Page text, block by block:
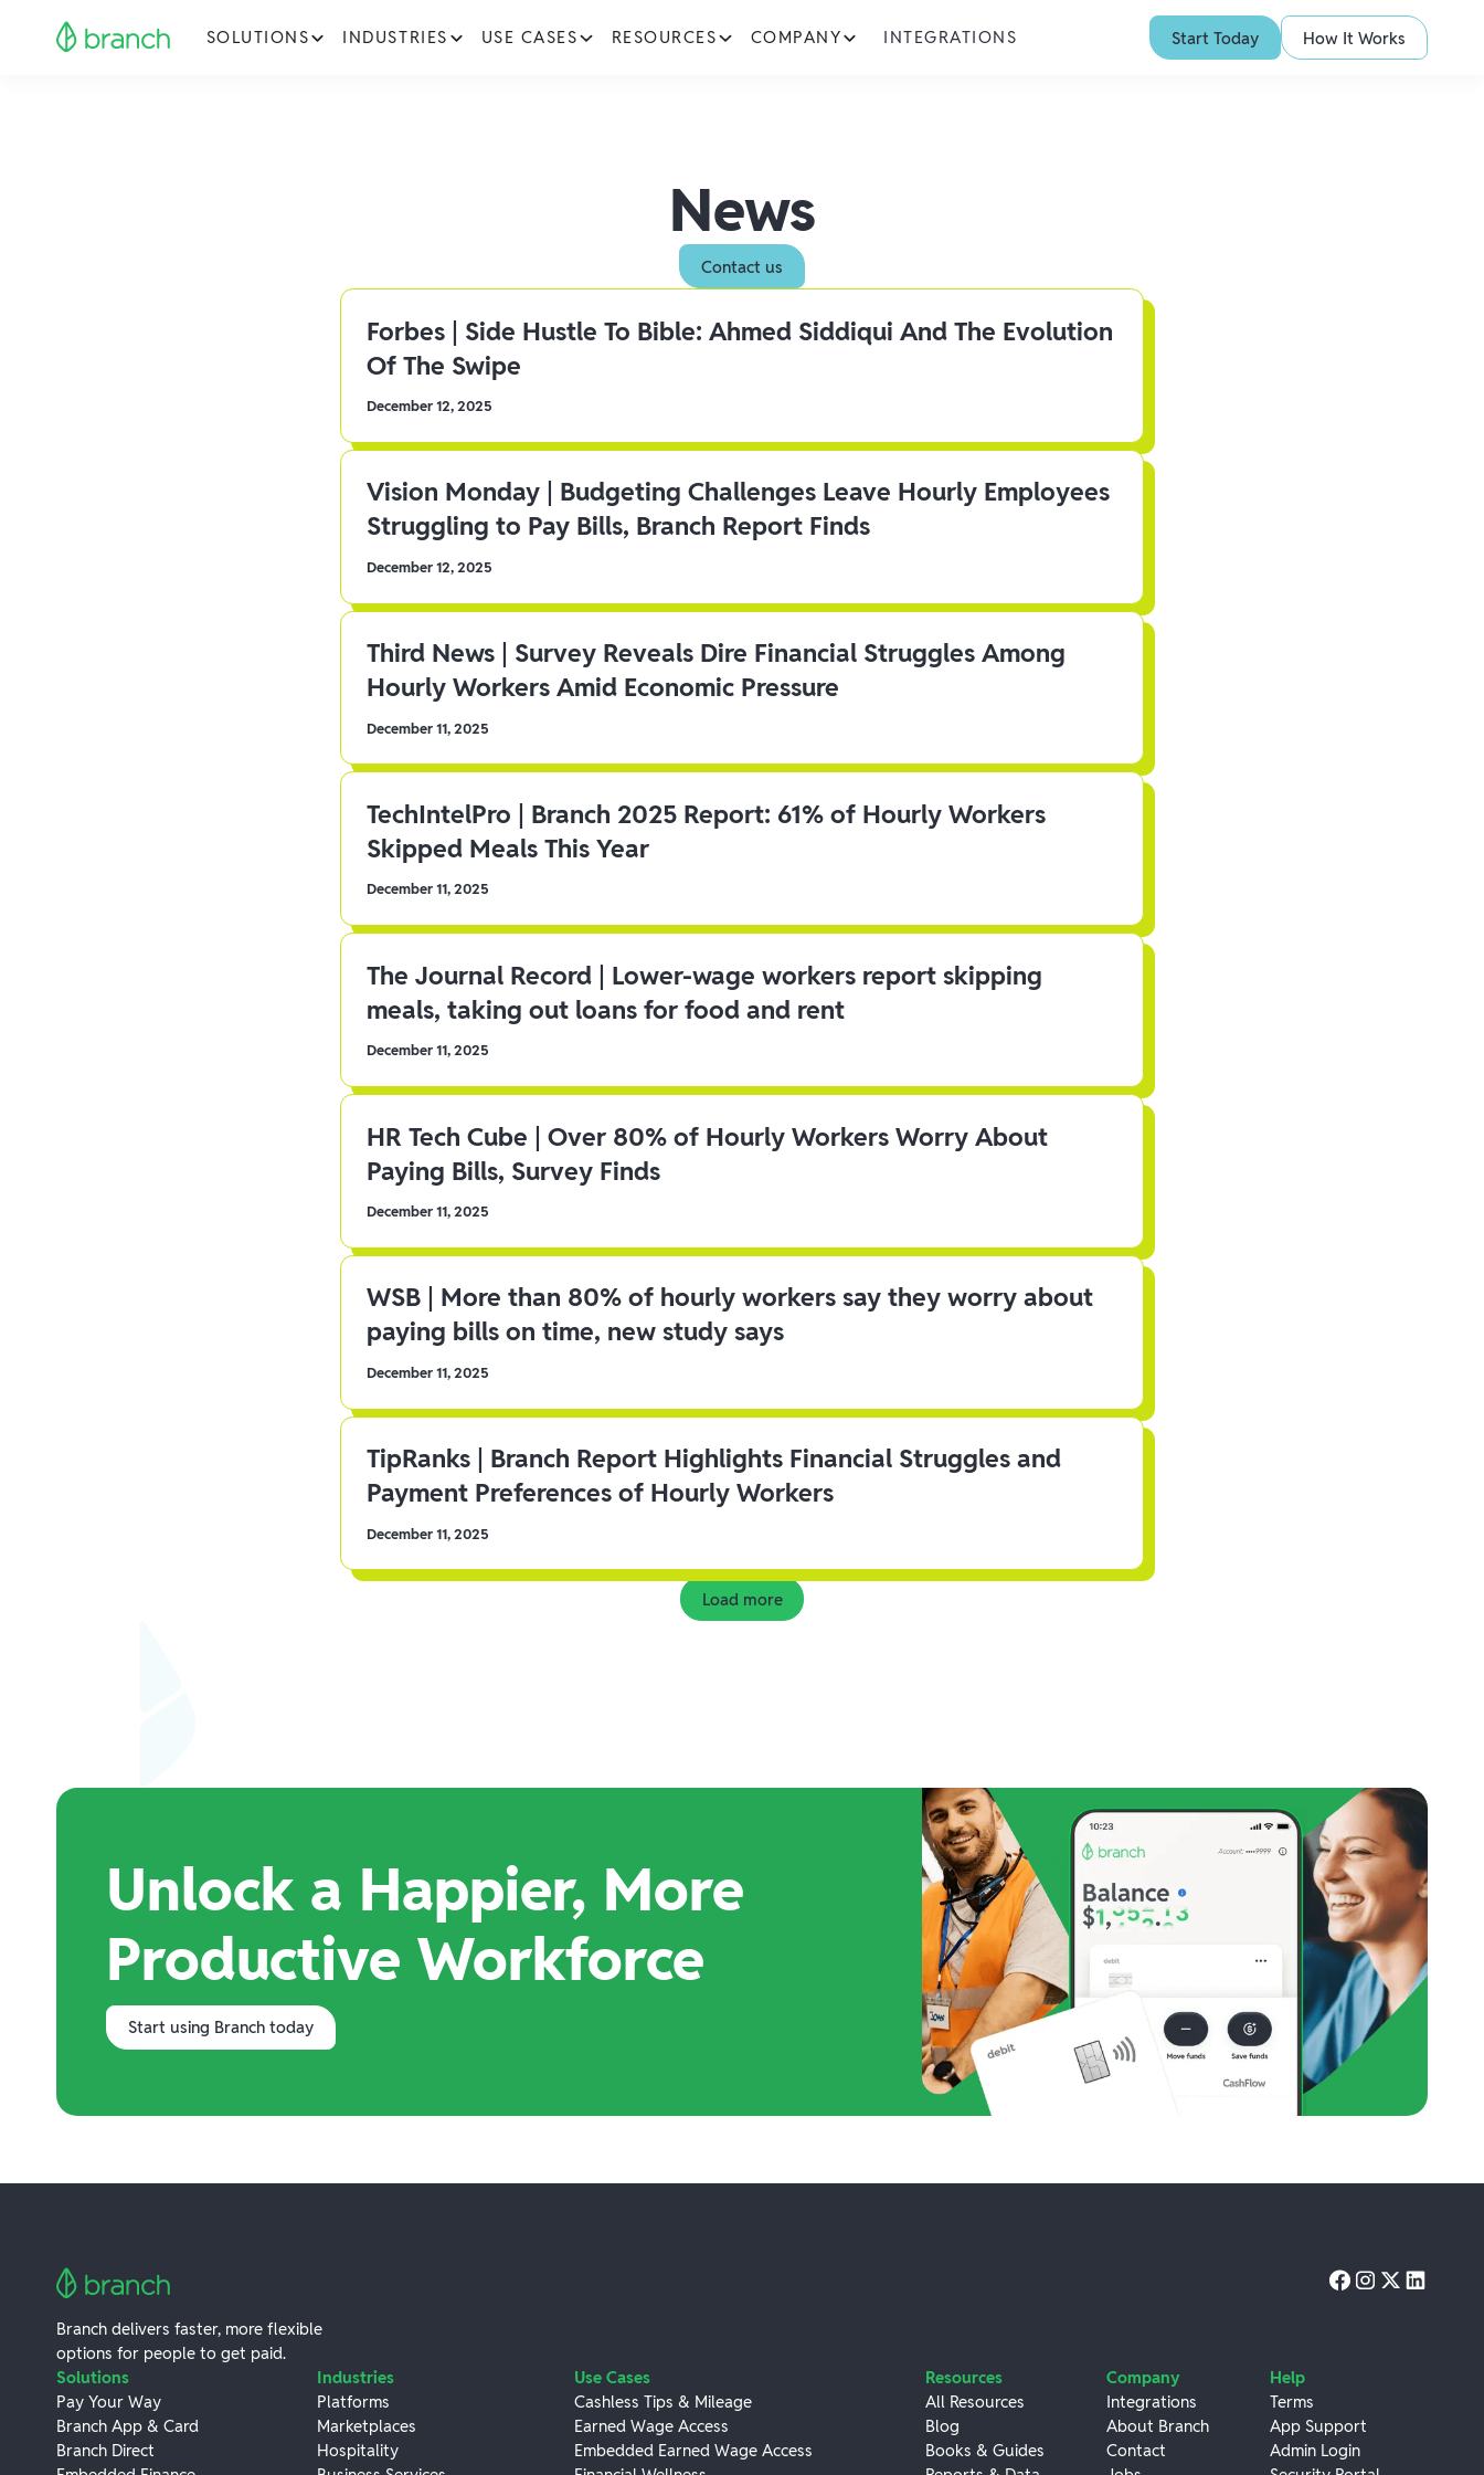
SOLUTIONS INDUSTRIES USE CASES RESOURCES COMPANY INTEGRATIONS Start Today How It Works
News
Contact us
Forbes | Side Hustle To Bible: Ahmed Siddiqui And The Evolution
Of The Swipe
December 12, 2025
Vision Monday | Budgeting Challenges Leave Hourly Employees
Struggling to Pay Bills, Branch Report Finds
December 12, 2025
Third News | Survey Reveals Dire Financial Struggles Among
Hourly Workers Amid Economic Pressure
December 11, 2025
TechIntelPro | Branch 2025 Report: 61% of Hourly Workers
Skipped Meals This Year
December 11, 2025
The Journal Record | Lower-wage workers report skipping
meals, taking out loans for food and rent
December 11, 2025
HR Tech Cube | Over 80% of Hourly Workers Worry About
Paying Bills, Survey Finds
December 11, 2025
WSB | More than 80% of hourly workers say they worry about
paying bills on time, new study says
December 11, 2025
TipRanks | Branch Report Highlights Financial Struggles and
Payment Preferences of Hourly Workers
December 11, 2025
Load more
Unlock a Happier, More
Productive Workforce
Start using Branch today
Branch delivers faster, more flexible
options for people to get paid.
Solutions
Pay Your Way
Branch App & Card
Branch Direct
Industries
Platforms
Marketplaces
Hospitality
Use Cases
Cashless Tips & Mileage
Earned Wage Access
Embedded Earned Wage Access
Resources
All Resources
Blog
Books & Guides
Company
Integrations
About Branch
Contact
Help
Terms
App Support
Admin Login